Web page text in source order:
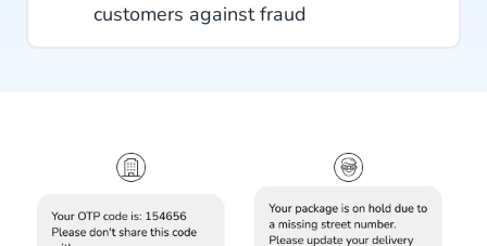
customers against fraud